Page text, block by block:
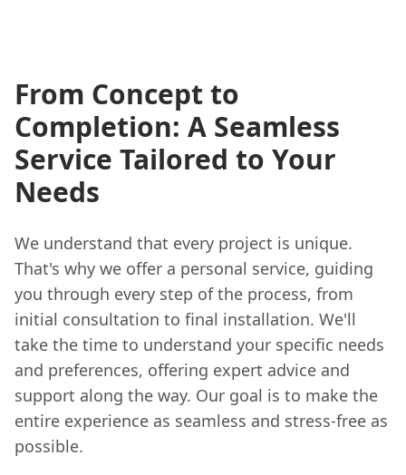
From Concept to
Completion: A Seamless
Service Tailored to Your
Needs
We understand that every project is unique.
That's why we offer a personal service, guiding
you through every step of the process, from
initial consultation to final installation. We'll
take the time to understand your specific needs
and preferences, offering expert advice and
support along the way. Our goal is to make the
entire experience as seamless and stress-free as
possible.